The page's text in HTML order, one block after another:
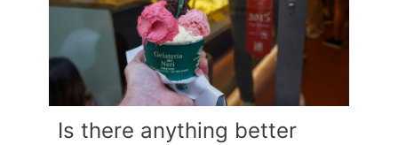
Is there anything better